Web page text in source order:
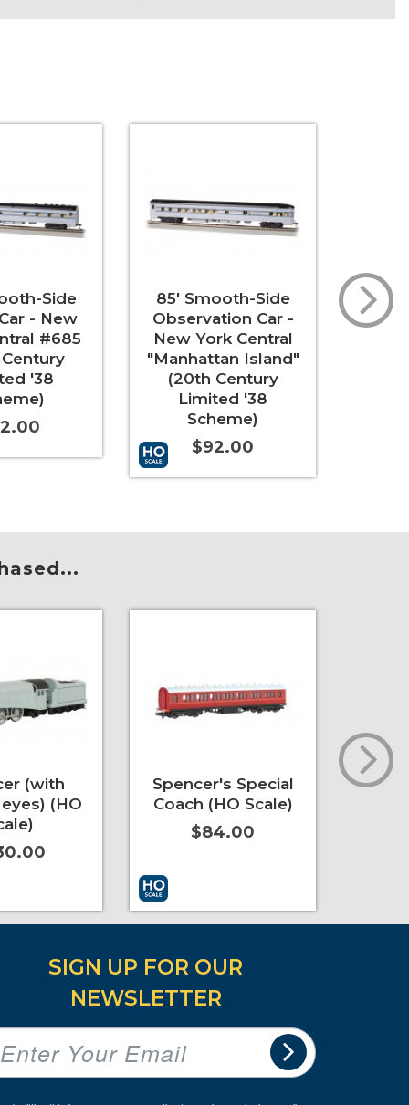
Side
- New
#685
'38
85' Smooth-Side
Observation Car -
New York Central
"Manhattan Island"
(20th Century
Limited '38
Scheme)
$92.00
(with
(HO
Spencer's Special
Coach (HO Scale)
$84.00
SIGN UP FOR OUR
NEWSLETTER